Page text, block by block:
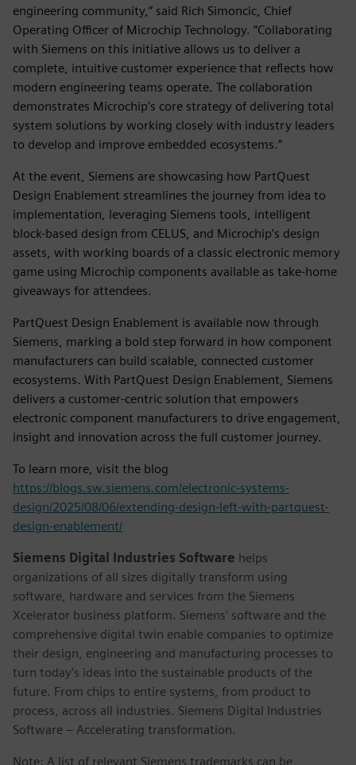
engineering community,” said Rich Simoncic, Chief
Operating Officer of Microchip Technology. “Collaborating
with Siemens on this initiative allows us to deliver a
complete, intuitive customer experience that reflects how
modern engineering teams operate. The collaboration
demonstrates Microchip’s core strategy of delivering total
system solutions by working closely with industry leaders
to develop and improve embedded ecosystems.”
At the event, Siemens are showcasing how PartQuest
Design Enablement streamlines the journey from idea to
implementation, leveraging Siemens tools, intelligent
block-based design from CELUS, and Microchip’s design
assets, with working boards of a classic electronic memory
game using Microchip components available as take-home
giveaways for attendees.
PartQuest Design Enablement is available now through
Siemens, marking a bold step forward in how component
manufacturers can build scalable, connected customer
ecosystems. With PartQuest Design Enablement, Siemens
delivers a customer-centric solution that empowers
electronic component manufacturers to drive engagement,
insight and innovation across the full customer journey.
To learn more, visit the blog
https://blogs.sw.siemens.com/electronic-systems-
design/2025/08/06/extending-design-left-with-partquest-
design-enablement/
Siemens Digital Industries Software helps
organizations of all sizes digitally transform using
software, hardware and services from the Siemens
Xcelerator business platform. Siemens' software and the
comprehensive digital twin enable companies to optimize
their design, engineering and manufacturing processes to
turn today's ideas into the sustainable products of the
future. From chips to entire systems, from product to
process, across all industries. Siemens Digital Industries
Software – Accelerating transformation.
Note: A list of relevant Siemens trademarks can be